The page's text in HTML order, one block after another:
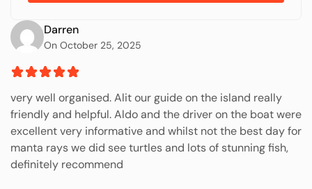
Darren
On October 25, 2025
very well organised. Alit our guide on the island really
friendly and helpful. Aldo and the driver on the boat were
excellent very informative and whilst not the best day for
manta rays we did see turtles and lots of stunning fish,
definitely recommend